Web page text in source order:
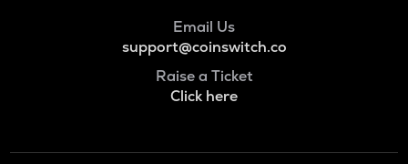
Email Us
support@coinswitch.co
Raise a Ticket
Click here